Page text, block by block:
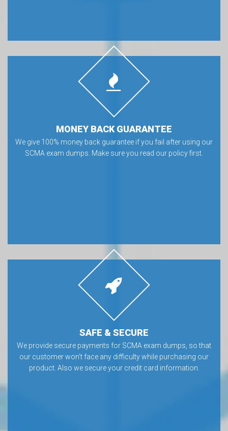
MONEY BACK GUARANTEE
We give 100% money back guarantee if you fail after using our
SCMA exam dumps. Make sure you read our policy first.
SAFE & SECURE
We provide secure payments for SCMA exam dumps, so that
our customer won’t face any difficulty while purchasing our
product. Also we secure your credit card information.